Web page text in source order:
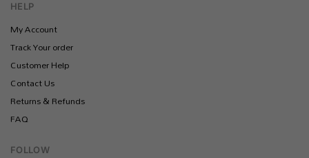
HELP
My Account
Track Your order
Customer Help
Contact Us
Returns & Refunds
FAQ
FOLLOW